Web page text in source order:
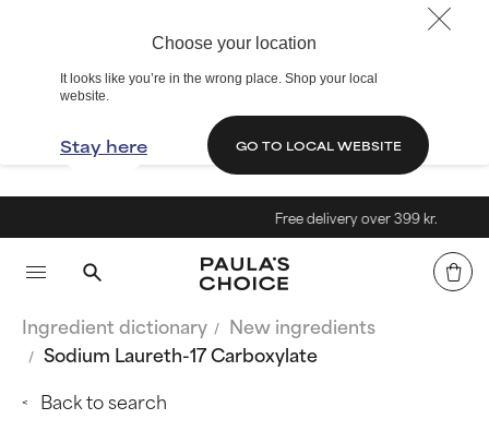
Choose your location
It looks like you’re in the wrong place. Shop your local
website.
Stay here GO TO LOCAL WEBSITE
Free delivery over 399 kr.
Ingredient dictionary
New ingredients
Sodium Laureth-17 Carboxylate
Back to search